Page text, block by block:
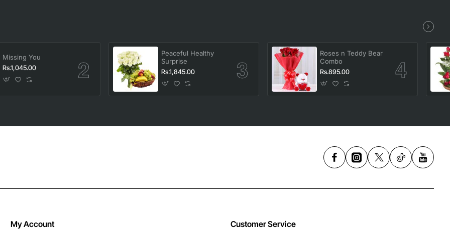
Missing You
Rs.1,045.00
Peaceful Healthy
Surprise
Rs.1,845.00
Roses n Teddy Bear
Combo
Rs.895.00
My Account Customer Service